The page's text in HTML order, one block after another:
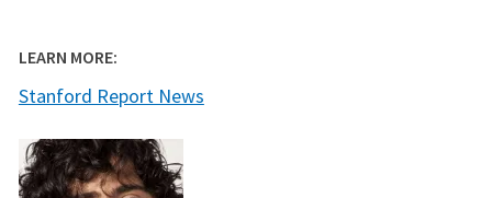
LEARN MORE:
Stanford Report News